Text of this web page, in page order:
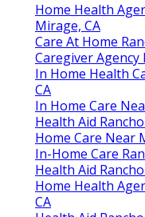
Home Health
Mirage, CA
Care At Home
Caregiver Agency
In Home Health
CA
In Home Care
Health Aid
Home Care Near
In-Home Care
Health Aid
Home Health
CA